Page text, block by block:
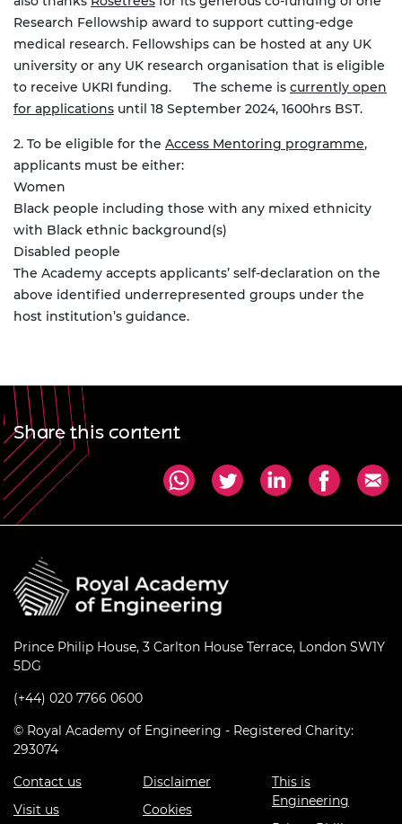
Research Fellowship award to support cutting-edge
medical research. Fellowships can be hosted at any UK
university or any UK research organisation that is eligible
to receive UKRI funding. The scheme is currently open
for applications until 18 September 2024, 1600hrs BST.
2. To be eligible for the Access Mentoring programme,
applicants must be either:
Women
Black people including those with any mixed ethnicity
with Black ethnic background(s)
Disabled people
The Academy accepts applicants’ self-declaration on the
above identified underrepresented groups under the
host institution’s guidance.
Share this content
Prince Philip House, 3 Carlton House Terrace, London SW1Y
5DG
(+44) 020 7766 0600
© Royal Academy of Engineering - Registered Charity:
293074
Contact us
Visit us
Disclaimer
Cookies
This is
Engineering